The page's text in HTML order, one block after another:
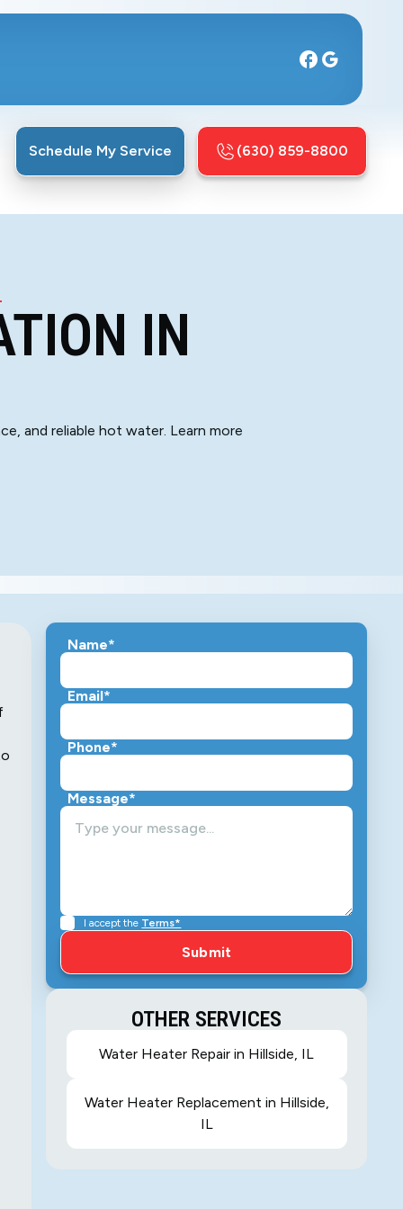
Schedule My Service (630) 859-8800
IN
and reliable hot water. Learn more
Name*
Email*
Phone*
Message*
I accept the Terms*
OTHER SERVICES
Water Heater Repair in Hillside, IL
Water Heater Replacement in Hillside,
IL